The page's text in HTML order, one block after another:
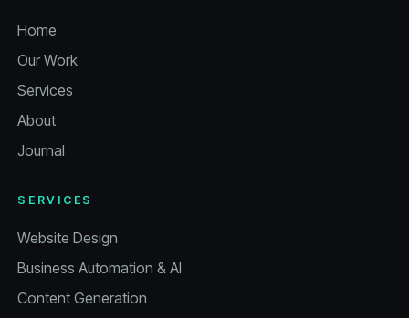
Home
Our Work
Services
About
Journal
SERVICES
Website Design
Business Automation & AI
Content Generation